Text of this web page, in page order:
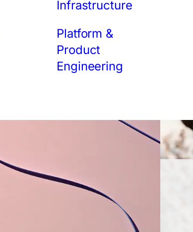
Infrastructure
Platform &
Product
Engineering